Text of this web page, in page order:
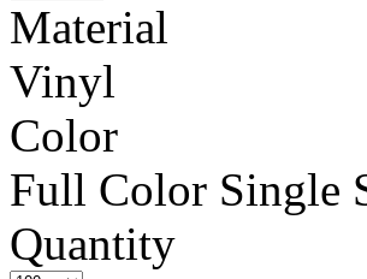
Material
Vinyl
Color
Full Color Single
Quantity